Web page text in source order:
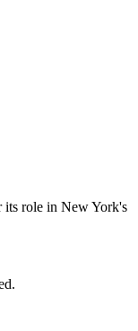
its role in New York's